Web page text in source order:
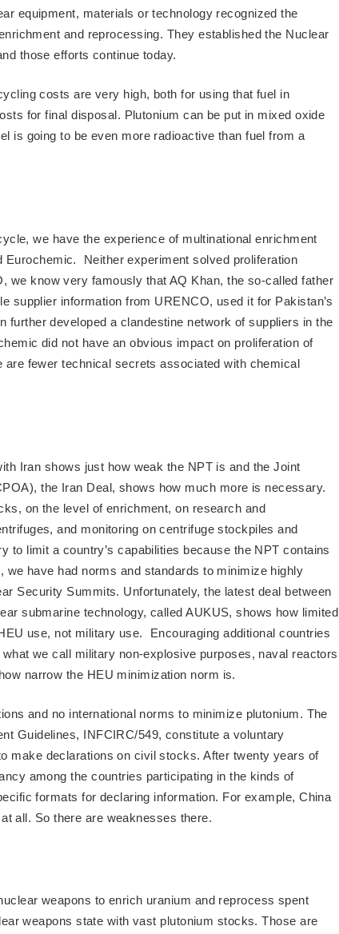
equipment, materials or technology recognized the
and reprocessing. They established the Nuclear
those efforts continue today.
costs are very high, both for using that fuel in
for final disposal. Plutonium can be put in mixed oxide
is going to be even more radioactive than fuel from a
we have the experience of multinational enrichment
Eurochemic. Neither experiment solved proliferation
we know very famously that AQ Khan, the so-called father
supplier information from URENCO, used it for Pakistan’s
further developed a clandestine network of suppliers in the
did not have an obvious impact on proliferation of
are fewer technical secrets associated with chemical
Iran shows just how weak the NPT is and the Joint
the Iran Deal, shows how much more is necessary.
on the level of enrichment, on research and
and monitoring on centrifuge stockpiles and
to limit a country’s capabilities because the NPT contains
have had norms and standards to minimize highly
Security Summits. Unfortunately, the latest deal between
submarine technology, called AUKUS, shows how limited
use, not military use. Encouraging additional countries
we call military non-explosive purposes, naval reactors
narrow the HEU minimization norm is.
and no international norms to minimize plutonium. The
Guidelines, INFCIRC/549, constitute a voluntary
make declarations on civil stocks. After twenty years of
among the countries participating in the kinds of
formats for declaring information. For example, China
all. So there are weaknesses there.
weapons to enrich uranium and reprocess spent
weapons state with vast plutonium stocks. Those are